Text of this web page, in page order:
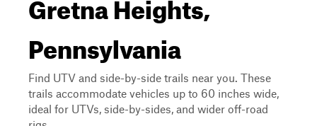
Pennsylvania
Find UTV and side-by-side trails near you. These
trails accommodate vehicles up to 60 inches wide,
ideal for UTVs, side-by-sides, and wider off-road